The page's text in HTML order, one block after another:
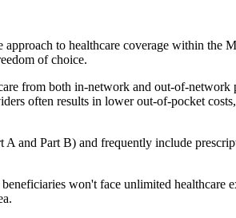
to healthcare coverage within the
of choice.
from both in-network and out-of-
often results in lower out-of-pocket
and Part B) and frequently include
won't face unlimited healthcare